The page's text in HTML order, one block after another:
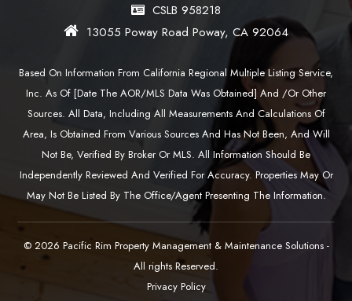
CSLB 958218
13055 Poway Road Poway, CA 92064
Based On Information From California Regional Multiple Listing Service,
Inc. As Of [date The AOR/MLS Data Was Obtained] And /or Other
Sources. All Data, Including All Measurements And Calculations Of
Area, Is Obtained From Various Sources And Has Not Been, And Will
Not Be, Verified By Broker Or MLS. All Information Should Be
Independently Reviewed And Verified For Accuracy. Properties May Or
May Not Be Listed By The Office/agent Presenting The Information.
© 2026 Pacific Rim Property Management & Maintenance Solutions -
All rights Reserved.
Privacy Policy